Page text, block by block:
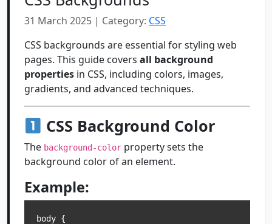
31 March 2025 | Category: CSS
CSS backgrounds are essential for styling web
pages. This guide covers all background
properties in CSS, including colors, images,
gradients, and advanced techniques.
CSS Background Color
The background-color property sets the
background color of an element.
Example:
body {